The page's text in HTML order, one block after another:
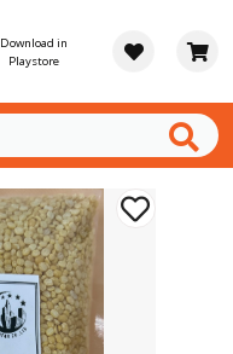
Download in
Playstore